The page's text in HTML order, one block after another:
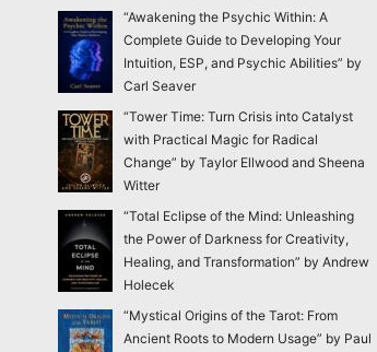
“Awakening the Psychic Within: A
Complete Guide to Developing Your
Intuition, ESP, and Psychic Abilities” by
Carl Seaver
“Tower Time: Turn Crisis into Catalyst
with Practical Magic for Radical
Change” by Taylor Ellwood and Sheena
Witter
“Total Eclipse of the Mind: Unleashing
the Power of Darkness for Creativity,
Healing, and Transformation” by Andrew
Holecek
“Mystical Origins of the Tarot: From
Ancient Roots to Modern Usage” by Paul